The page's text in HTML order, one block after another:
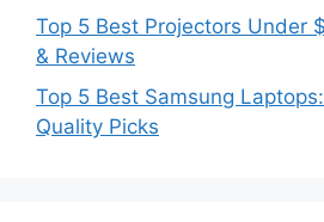
Top 5 Best Projectors Under
& Reviews
Top 5 Best Samsung
Quality Picks